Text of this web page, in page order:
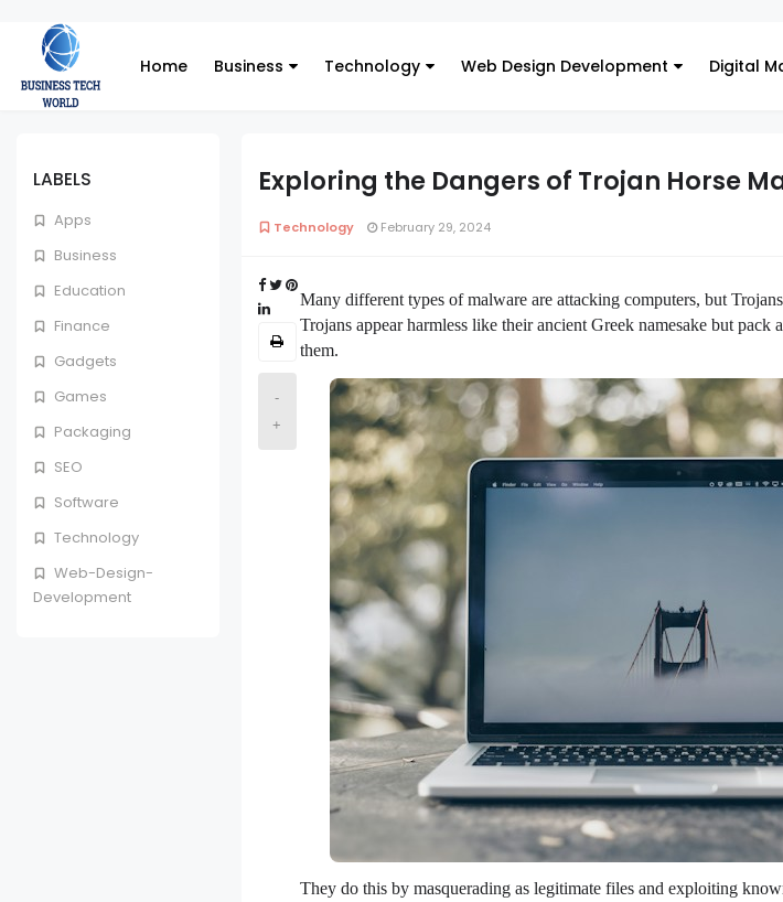
Home Business Technology Web Design Development Digital
LABELS
Apps
Business
Education
Finance
Gadgets
Games
Packaging
SEO
Software
Technology
Web-Design-
Development
Exploring the Dangers of Trojan Horse
Technology February 29, 2024
-
+
Many different types of malware are attacking computers, but
Trojans appear harmless like their ancient Greek namesake but pack
them.
They do this by masquerading as legitimate files and exploiting